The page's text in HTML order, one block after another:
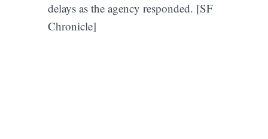
delays as the agency responded. [SF
Chronicle]